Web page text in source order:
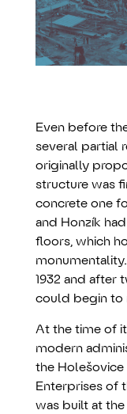
Even before
several partial
originally
structure was
concrete one
and Honzík
floors, which
1932 and after
could begin to
At the time of
modern
the
Enterprises of
was built at